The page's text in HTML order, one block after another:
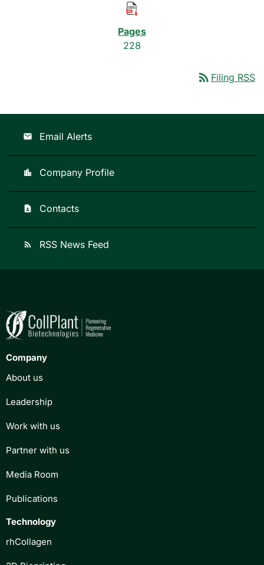
228
rss_feed Filing RSS
email Email Alerts
location_city Company Profile
contact_page Contacts
rss_feed RSS News Feed
Company
About us
Leadership
Work with us
Partner with us
Media Room
Publications
Technology
rhCollagen